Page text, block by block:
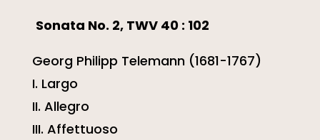
Sonata No. 2, TWV 40 : 102
Georg Philipp Telemann (1681-1767)
I. Largo
II. Allegro
III. Affettuoso